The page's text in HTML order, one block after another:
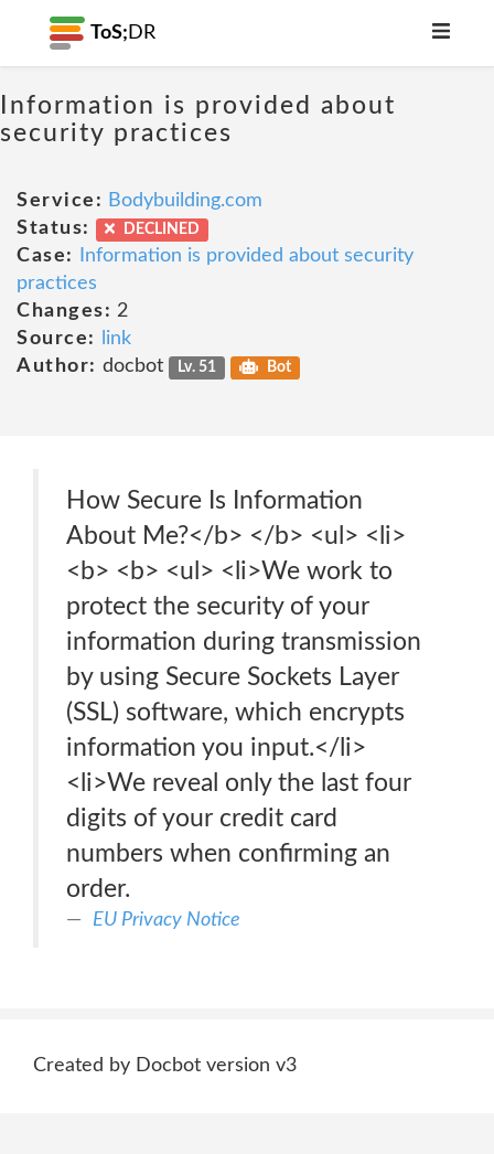
ToS; DR
Information is provided about
security practices
Service: Bodybuilding.com
Status:
DECLINED
Case:
Information is provided about security
practices
Changes: 2
Source:
link
Author: docbot Lv. 51 Bot
How Secure Is Information
About Me?</b> </b> <ul> <li>
<b> <b> <ul> <li>We work to
protect the security of your
information during transmission
by using Secure Sockets Layer
(SSL) software, which encrypts
information you input.</li>
<li>We reveal only the last four
digits of your credit card
numbers when confirming an
order.
EU Privacy Notice
Created by Docbot version v3